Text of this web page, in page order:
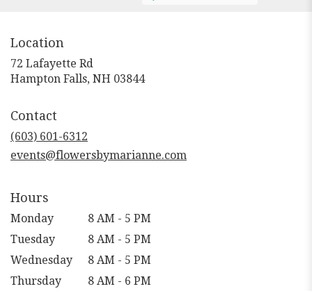
Location
72 Lafayette Rd
Hampton Falls, NH 03844
Contact
(603) 601-6312
events@flowersbymarianne.com
Hours
Monday
8 AM - 5 PM
Tuesday
8 AM - 5 PM
Wednesday
8 AM - 5 PM
Thursday
8 AM - 6 PM